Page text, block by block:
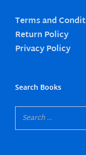
Terms and
Return Policy
Privacy Policy
Search Books